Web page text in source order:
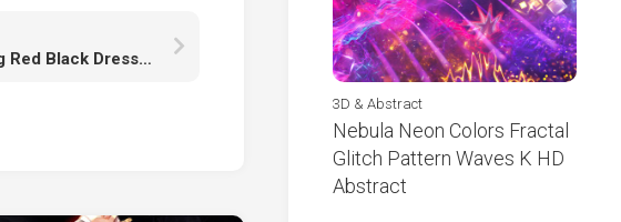
Jungkook Is Eating Candy Wearing Red Black Dress HD Jungkook
3D & Abstract
Nebula Neon Colors Fractal
Glitch Pattern Waves K HD
Abstract